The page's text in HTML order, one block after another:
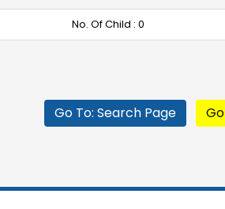
No. Of Child : 0
Go To: Search Page